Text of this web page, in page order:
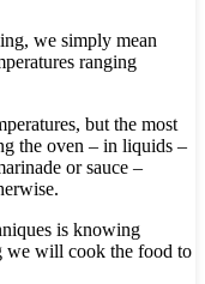
we simply mean
ranging
but the most
the oven – in liquids –
or sauce –
is knowing
we will cook the food to